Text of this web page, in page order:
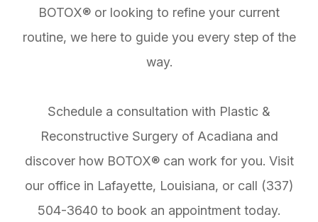
BOTOX® or looking to refine your current
routine, we here to guide you every step of the
way.
Schedule a consultation with Plastic &
Reconstructive Surgery of Acadiana and
discover how BOTOX® can work for you. Visit
our office in Lafayette, Louisiana, or call (337)
504-3640 to book an appointment today.